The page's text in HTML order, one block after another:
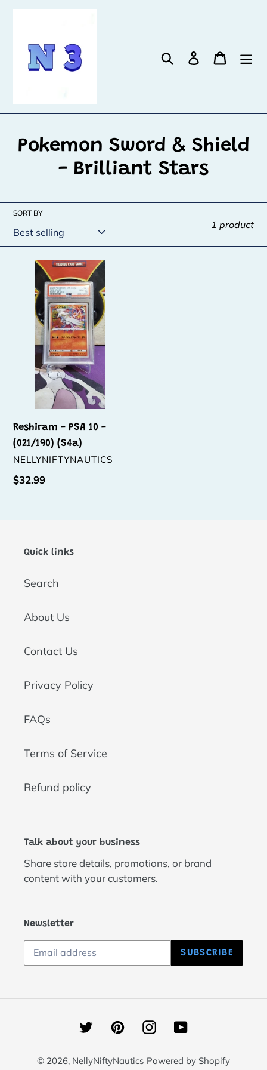
Search Log in Cart
C
l
e
Pokemon Sword & Shield
- Brilliant Stars
SORT BY
1 product
Reshiram
(021/190)
(S4a)
Reshiram - PSA 10 -
(021/190) (S4a)
VENDOR
NELLYNIFTYNAUTICS
Regular
$32.99
Quick links
Search
About Us
Contact Us
Privacy Policy
FAQs
Terms of Service
Refund policy
Talk about your business
Share store details, promotions, or brand
content with your customers.
Newsletter
SUBSCRIBE
TwitterPinterestInstagramYouTube
© 2026, NellyNiftyNautics Powered by Shopify